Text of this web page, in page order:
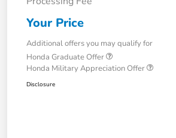
Your Price
Additional offers you may qualify for
Honda Graduate Offer
Honda Military Appreciation Offer
Disclosure